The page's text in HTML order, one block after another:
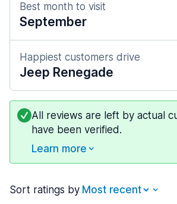
Best month to visit
September
Happiest customers drive
Jeep Renegade
All reviews are left by actual
have been verified.
Learn more
Sort ratings by